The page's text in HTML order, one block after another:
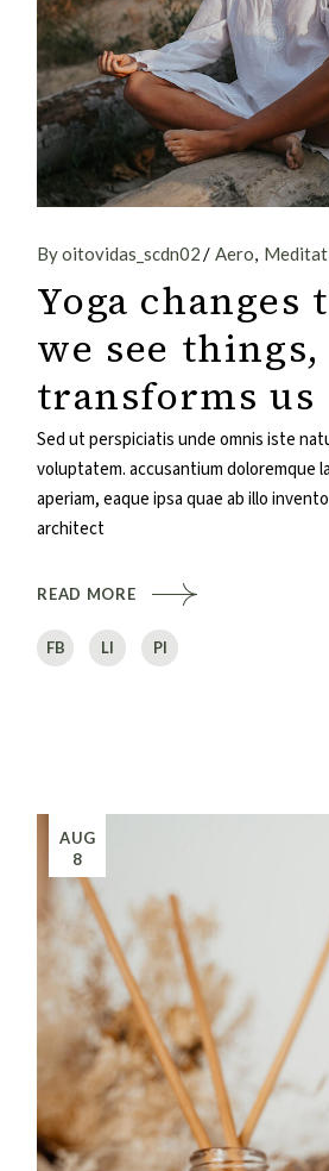
By oitovidas_scdn02 Aero
Yoga changes
we see
transforms us
Sed ut perspiciatis unde omnis iste
voluptatem. accusantium doloremque
aperiam, eaque ipsa quae ab illo
architect
READ MORE
FB LI PI
AUG
8